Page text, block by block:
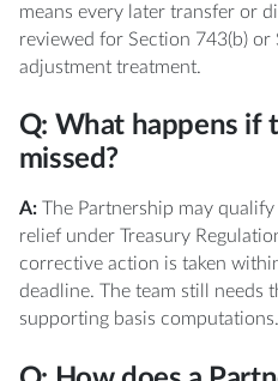
means every later transfer or
reviewed for Section 743(b) or
adjustment treatment.
Q: What happens if
missed?
A:The Partnership may
relief under Treasury
corrective action is taken
deadline. The team still needs
supporting basis computations.